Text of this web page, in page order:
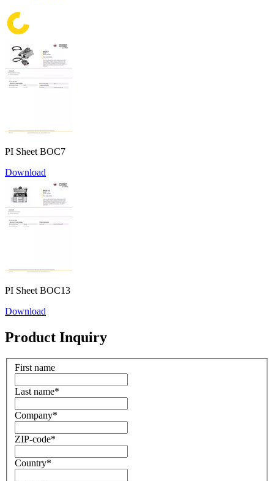
PI Sheet BOC7
Download
PI Sheet BOC13
Download
Product Inquiry
First name
Last name*
Company*
ZIP-code*
Country*